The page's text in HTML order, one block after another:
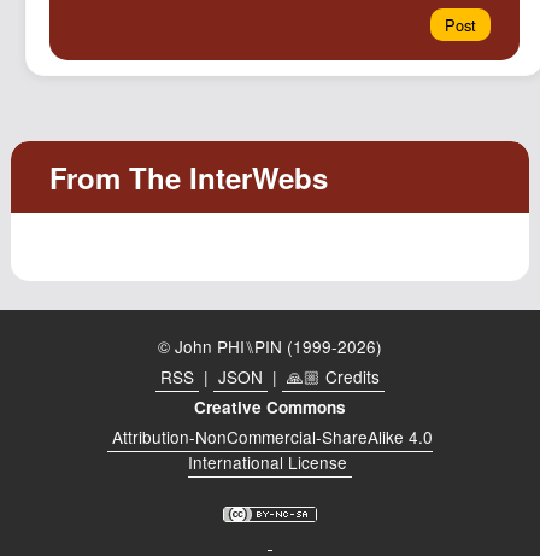
© John PHI⑊PIN (1999-2026)
RSS | JSON | 🙏🏼 Credits
Creative Commons
Attribution-NonCommercial-ShareAlike 4.0
International License